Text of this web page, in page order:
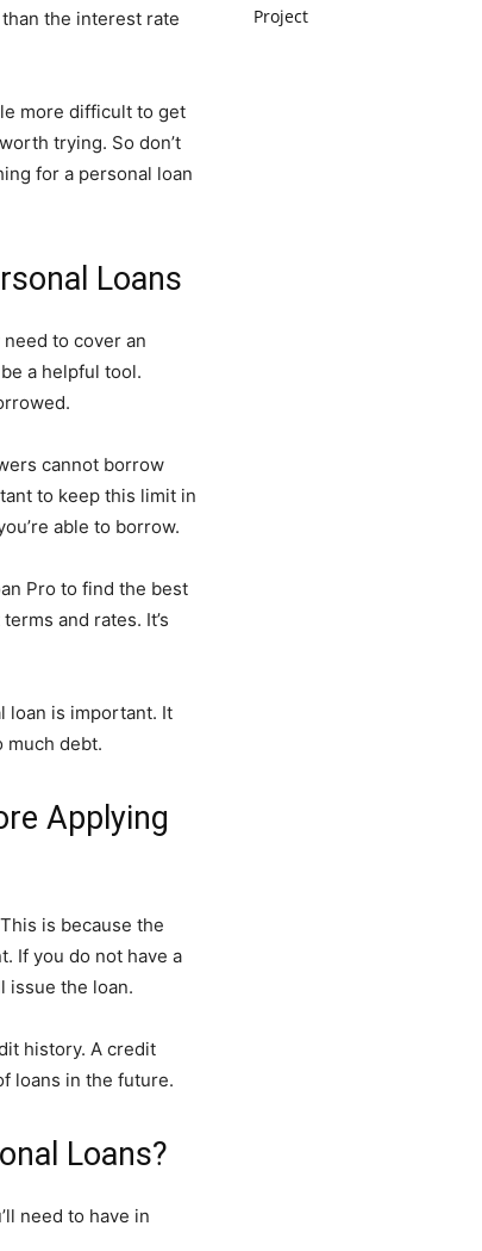
the interest rate
more difficult to get
trying. So don’t
for a personal loan
Loans
to cover an
a helpful tool.
cannot borrow
to keep this limit in
able to borrow.
Pro to find the best
and rates. It’s
loan is important. It
much debt.
Applying
is because the
If you do not have a
issue the loan.
history. A credit
loans in the future.
Loans?
need to have in
Project